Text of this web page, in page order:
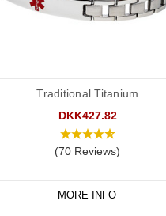
Traditional Titanium
DKK427.82
(70 Reviews)
MORE INFO